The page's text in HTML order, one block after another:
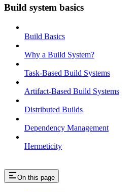
Build system basics
Build Basics
Why a Build System?
Task-Based Build Systems
Artifact-Based Build Systems
Distributed Builds
Dependency Management
Hermeticity
On this page